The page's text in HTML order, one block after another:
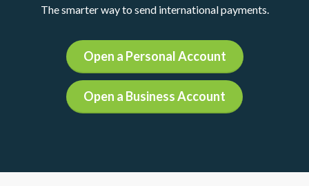
The smarter way to send international payments.
Open a Personal Account
Open a Business Account